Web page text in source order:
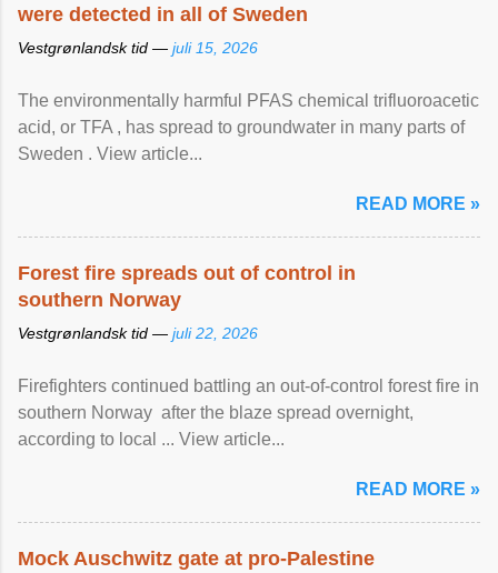
were detected in all of Sweden
Vestgrønlandsk tid — juli 15, 2026
The environmentally harmful PFAS chemical trifluoroacetic
acid, or TFA , has spread to groundwater in many parts of
Sweden . View article...
READ MORE »
Forest fire spreads out of control in
southern Norway
Vestgrønlandsk tid — juli 22, 2026
Firefighters continued battling an out-of-control forest fire in
southern Norway after the blaze spread overnight,
according to local ... View article...
READ MORE »
Mock Auschwitz gate at pro-Palestine